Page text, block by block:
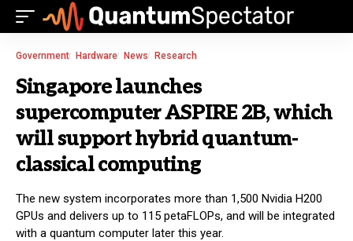
Government Hardware News Research
Singapore launches
supercomputer ASPIRE 2B, which
will support hybrid quantum-
classical computing
The new system incorporates more than 1,500 Nvidia H200
GPUs and delivers up to 115 petaFLOPs, and will be integrated
with a quantum computer later this year.